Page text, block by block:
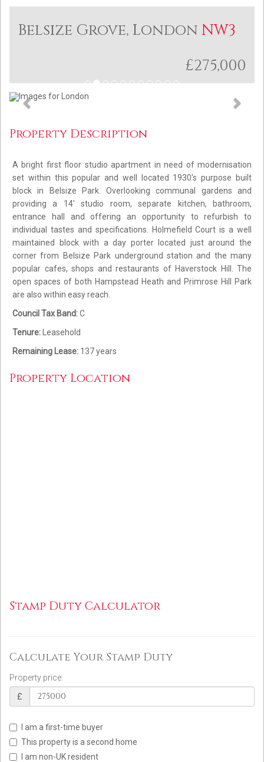
Belsize Grove, London NW3
£275,000
Previous Next
Property Description
A bright first floor studio apartment in need of modernisation
set within this popular and well located 1930's purpose built
block in Belsize Park. Overlooking communal gardens and
providing a 14' studio room, separate kitchen, bathroom,
entrance hall and offering an opportunity to refurbish to
individual tastes and specifications. Holmefield Court is a well
maintained block with a day porter located just around the
corner from Belsize Park underground station and the many
popular cafes, shops and restaurants of Haverstock Hill. The
open spaces of both Hampstead Heath and Primrose Hill Park
are also within easy reach.
Council Tax Band:C
Tenure:
Leasehold
Remaining Lease: 137 years
Property Location
Stamp Duty Calculator
Calculate Your Stamp Duty
Property price:
£
I am a first-time buyer
This property is a second home
I am non-UK resident